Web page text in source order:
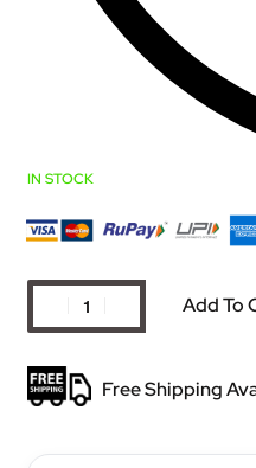
IN STOCK
Add To
Free Shipping